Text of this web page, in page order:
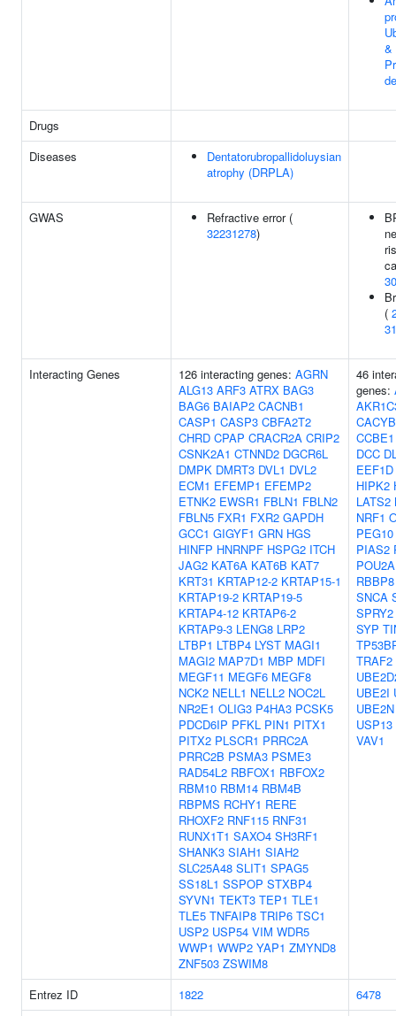
&
Drugs
Diseases
Dentatorubropallidoluysian
atrophy (DRPLA)
GWAS
Refractive error (
32231278)
(
Interacting Genes 126 interacting genes: AGRN
ALG13 ARF3 ATRX BAG3
BAG6 BAIAP2 CACNB1
CASP1 CASP3 CBFA2T2
CHRD CPAP CRACR2A CRIP2
CSNK2A1 CTNND2 DGCR6L
DMPK DMRT3 DVL1 DVL2
ECM1 EFEMP1 EFEMP2
ETNK2 EWSR1 FBLN1 FBLN2
FBLN5 FXR1 FXR2 GAPDH
GCC1 GIGYF1 GRN HGS
HINFP HNRNPF HSPG2 ITCH
JAG2 KAT6A KAT6B KAT7
KRT31 KRTAP12-2 KRTAP15-1
KRTAP19-2 KRTAP19-5
KRTAP4-12 KRTAP6-2
KRTAP9-3 LENG8 LRP2
LTBP1 LTBP4 LYST MAGI1
MAGI2 MAP7D1 MBP MDFI
MEGF11 MEGF6 MEGF8
NCK2 NELL1 NELL2 NOC2L
NR2E1 OLIG3 P4HA3 PCSK5
PDCD6IP PFKL PIN1 PITX1
PITX2 PLSCR1 PRRC2A
PRRC2B PSMA3 PSME3
RAD54L2 RBFOX1 RBFOX2
RBM10 RBM14 RBM4B
RBPMS RCHY1 RERE
RHOXF2 RNF115 RNF31
RUNX1T1 SAXO4 SH3RF1
SHANK3 SIAH1 SIAH2
SLC25A48 SLIT1 SPAG5
SS18L1 SSPOP STXBP4
SYVN1 TEKT3 TEP1 TLE1
TLE5 TNFAIP8 TRIP6 TSC1
USP2 USP54 VIM WDR5
WWP1 WWP2 YAP1 ZMYND8
ZNF503 ZSWIM8
46
genes:
CCBE1
DCC
EEF1D
HIPK2
LATS2
NRF1
PEG10
PIAS2
RBBP8
SNCA
SPRY2
SYP
TRAF2
UBE2I
UBE2N
USP13
VAV1
Entrez ID 1822
6478